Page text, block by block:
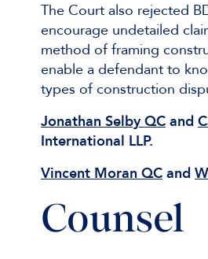
The Court also rejected
encourage undetailed
method of framing
enable a defendant to
types of construction
Jonathan Selby QC and
International LLP.
Vincent Moran QC and
Counsel